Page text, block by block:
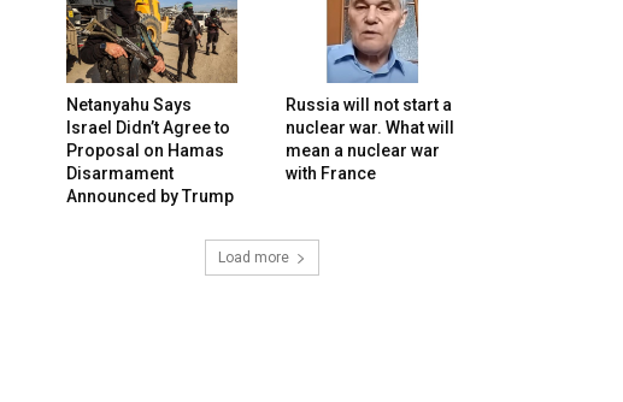
Netanyahu Says
Israel Didn’t Agree to
Proposal on Hamas
Disarmament
Announced by Trump
Russia will not start a
nuclear war. What will
mean a nuclear war
with France
Load more